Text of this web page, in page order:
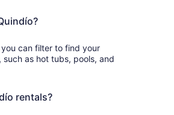
can filter to find your
as hot tubs, pools, and
rentals?